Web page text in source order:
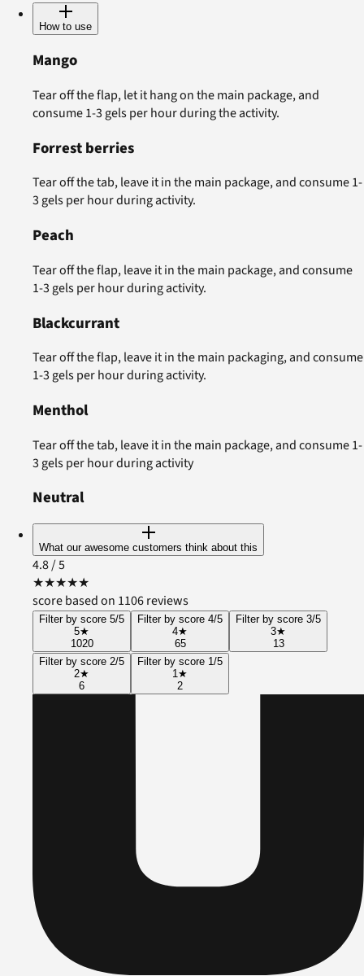
How to use
Mango
Tear off the flap, let it hang on the main package, and
consume 1-3 gels per hour during the activity.
Forrest berries
Tear off the tab, leave it in the main package, and consume 1-
3 gels per hour during activity.
Peach
Tear off the flap, leave it in the main package, and consume
1-3 gels per hour during activity.
Blackcurrant
Tear off the flap, leave it in the main packaging, and consume
1-3 gels per hour during activity.
Menthol
Tear off the tab, leave it in the main package, and consume 1-
3 gels per hour during activity
Neutral
What our awesome customers think about this
4.8/ 5
★★★★★
score based on 1106 reviews
Filter by score 5/5
5★
1020
Filter by score 4/5
4★
65
Filter by score 3/5
3★
13
Filter by score 2/5
2★
6
Filter by score 1/5
1★
2